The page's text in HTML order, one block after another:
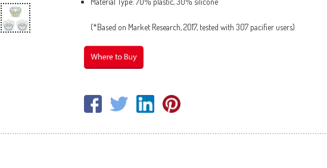
(*Based on Market Research, 2017, tested with 307 pacifier users)